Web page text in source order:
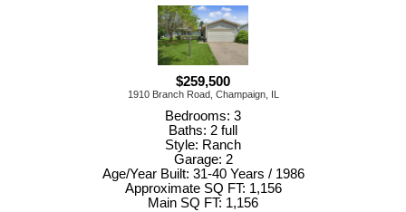
$259,500
1910 Branch Road, Champaign, IL
Bedrooms: 3
Baths: 2 full
Style: Ranch
Garage: 2
Age/Year Built: 31-40 Years / 1986
Approximate SQ FT: 1,156
Main SQ FT: 1,156